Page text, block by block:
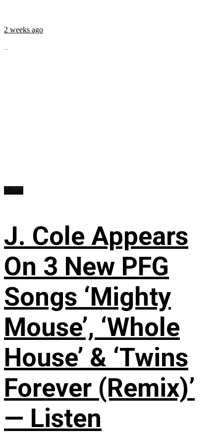
2 weeks ago
...
J. Cole Appears
On 3 New PFG
Songs ‘Mighty
Mouse’, ‘Whole
House’ & ‘Twins
Forever (Remix)’
— Listen